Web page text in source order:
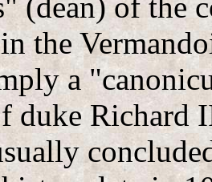
the
a
duke Richard